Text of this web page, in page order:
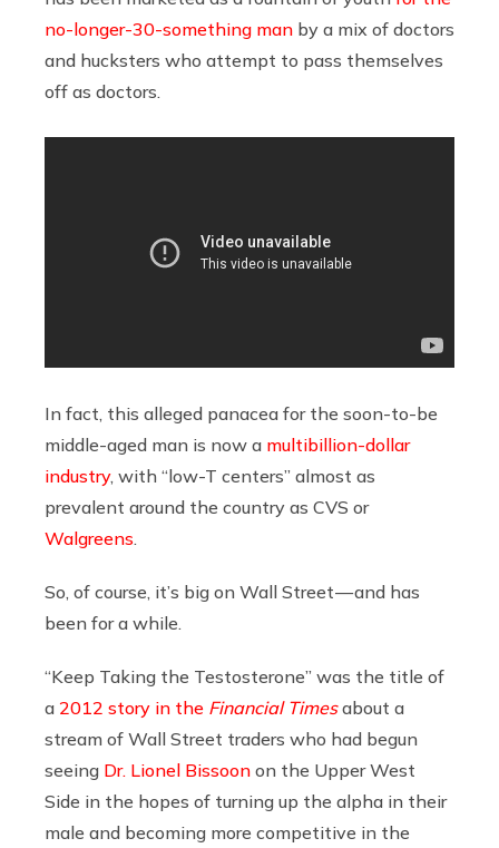
no-longer-30-something man by a mix of doctors
and hucksters who attempt to pass themselves
off as doctors.
In fact, this alleged panacea for the soon-to-be
middle-aged man is now a multibillion-dollar
industry, with “low-T centers” almost as
prevalent around the country as CVS or
Walgreens
So, of course, it’s big on Wall Street — and has
been for a while.
“Keep Taking the Testosterone” was the title of
a 2012 story in the Financial Times about a
stream of Wall Street traders who had begun
seeing Dr. Lionel Bissoon on the Upper West
Side in the hopes of turning up the alpha in their
male and becoming more competitive in the